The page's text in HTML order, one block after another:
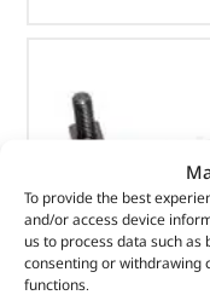
To provide the best
and/or access device
us to process data such
consenting or withdrawing
functions.